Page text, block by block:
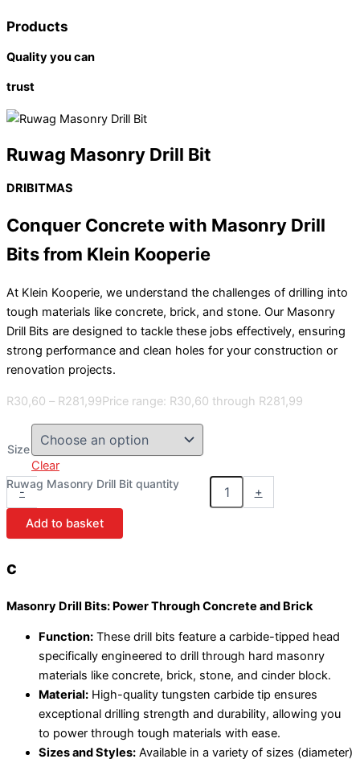
Products
Quality you can
trust
Ruwag Masonry Drill Bit
DRIBITMAS
Conquer Concrete with Masonry Drill
Bits from Klein Kooperie
At Klein Kooperie, we understand the challenges of drilling into
tough materials like concrete, brick, and stone. Our Masonry
Drill Bits are designed to tackle these jobs effectively, ensuring
strong performance and clean holes for your construction or
renovation projects.
R30,60 – R281,99Price range: R30,60 through R281,99
Size
Clear
-
Ruwag Masonry Drill Bit quantity
+
Add to basket
c
Masonry Drill Bits: Power Through Concrete and Brick
Function: These drill bits feature a carbide-tipped head
specifically engineered to drill through hard masonry
materials like concrete, brick, stone, and cinder block.
Material: High-quality tungsten carbide tip ensures
exceptional drilling strength and durability, allowing you
to power through tough materials with ease.
Sizes and Styles: Available in a variety of sizes (diameter)